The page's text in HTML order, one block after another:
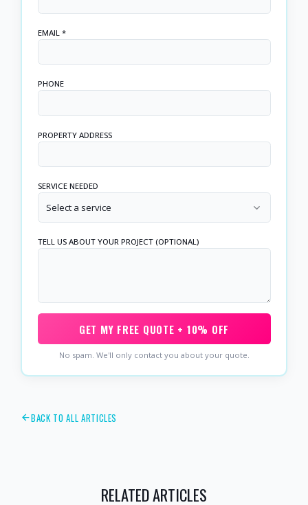
EMAIL *
PHONE
PROPERTY ADDRESS
SERVICE NEEDED
Select a service
TELL US ABOUT YOUR PROJECT (OPTIONAL)
GET MY FREE QUOTE + 10% OFF
No spam. We'll only contact you about your quote.
BACK TO ALL ARTICLES
RELATED ARTICLES